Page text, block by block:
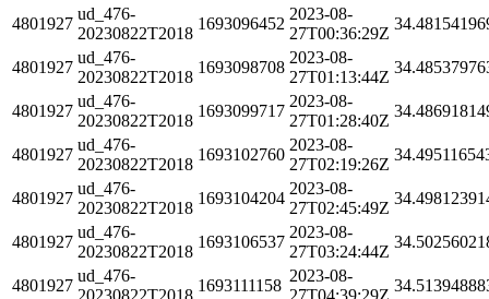
4801927
ud_476-
20230822T2018
1693096452
2023-08-
27T00:36:29Z
4801927
ud_476-
20230822T2018
1693098708
2023-08-
27T01:13:44Z
4801927
ud_476-
20230822T2018
1693099717
2023-08-
27T01:28:40Z
4801927
ud_476-
20230822T2018
1693102760
2023-08-
27T02:19:26Z
4801927
ud_476-
20230822T2018
1693104204
2023-08-
27T02:45:49Z
4801927
ud_476-
20230822T2018
1693106537
2023-08-
27T03:24:44Z
4801927
ud_476-
20230822T2018
1693111158
2023-08-
27T04:39:29Z